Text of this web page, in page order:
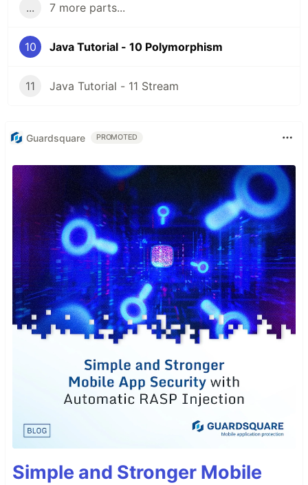
... 7 more parts...
10 Java Tutorial - 10 Polymorphism
11 Java Tutorial - 11 Stream
Guardsquare PROMOTED
Simple and Stronger Mobile